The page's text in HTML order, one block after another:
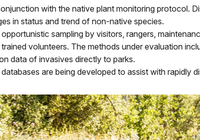
with the native plant monitoring protocol.
in status and trend of non-native species.
sampling by visitors, rangers,
volunteers. The methods under evaluation
data of invasives directly to parks.
are being developed to assist with rapidly